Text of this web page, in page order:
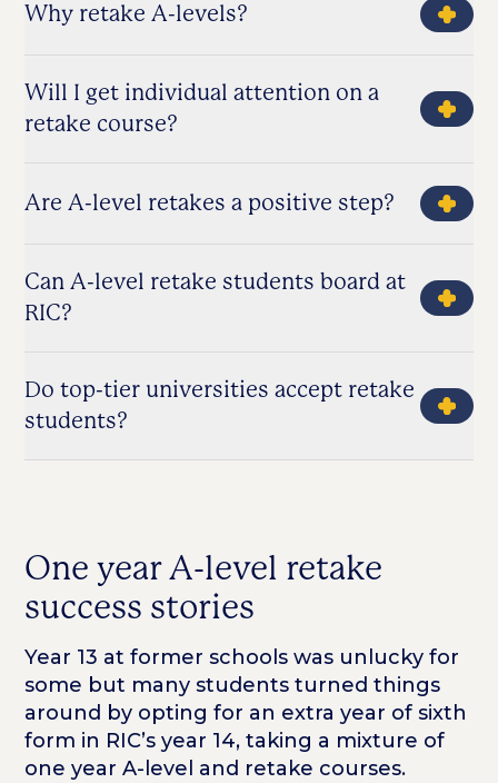
Why retake A-levels?
Will I get individual attention on a
retake course?
Are A-level retakes a positive step?
Can A-level retake students board at
RIC?
Do top-tier universities accept retake
students?
One year A-level retake
success stories
Year 13 at former schools was unlucky for
some but many students turned things
around by opting for an extra year of sixth
form in RIC’s year 14, taking a mixture of
one year A-level and retake courses.